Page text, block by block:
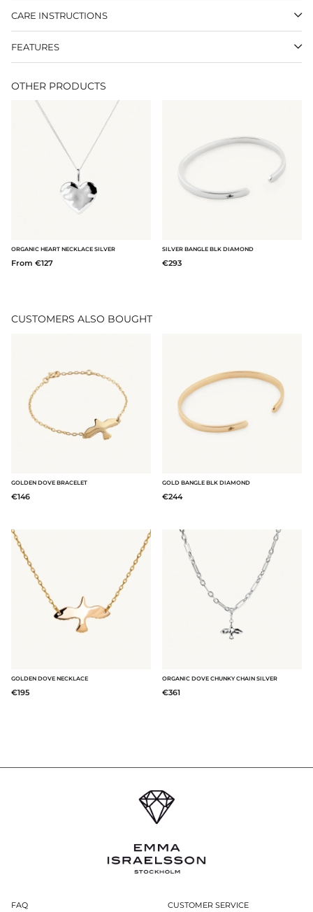
CARE INSTRUCTIONS
FEATURES
OTHER PRODUCTS
ORGANIC HEART NECKLACE SILVER
From €127
SILVER BANGLE BLK DIAMOND
€293
CUSTOMERS ALSO BOUGHT
GOLDEN DOVE BRACELET
€146
GOLD BANGLE BLK DIAMOND
€244
GOLDEN DOVE NECKLACE
€195
ORGANIC DOVE CHUNKY CHAIN SILVER
€361
FAQ CUSTOMER SERVICE